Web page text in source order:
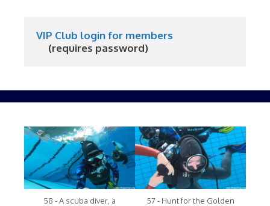
VIP Club login for members
     (requires password)
58 - A scuba diver, a
57 - Hunt for the Golden